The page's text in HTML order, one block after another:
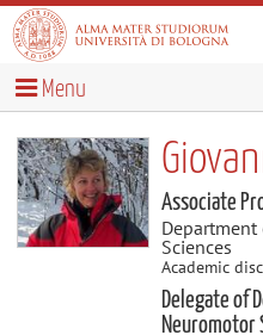
Menu
Associate
Sciences
Academic
Delegate of
Neuromotor